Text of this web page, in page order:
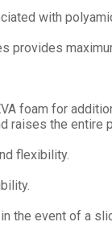
with
provides
foam for
the
flexibility.
the event of a